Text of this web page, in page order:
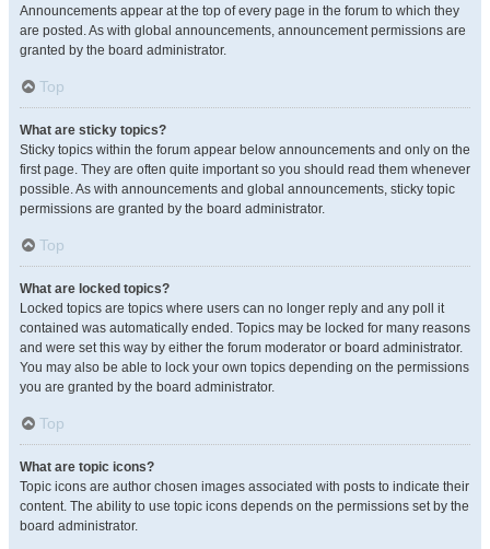
Announcements appear at the top of every page in the forum to which they
are posted. As with global announcements, announcement permissions are
granted by the board administrator.
Top
What are sticky topics?
Sticky topics within the forum appear below announcements and only on the
first page. They are often quite important so you should read them whenever
possible. As with announcements and global announcements, sticky topic
permissions are granted by the board administrator.
Top
What are locked topics?
Locked topics are topics where users can no longer reply and any poll it
contained was automatically ended. Topics may be locked for many reasons
and were set this way by either the forum moderator or board administrator.
You may also be able to lock your own topics depending on the permissions
you are granted by the board administrator.
Top
What are topic icons?
Topic icons are author chosen images associated with posts to indicate their
content. The ability to use topic icons depends on the permissions set by the
board administrator.